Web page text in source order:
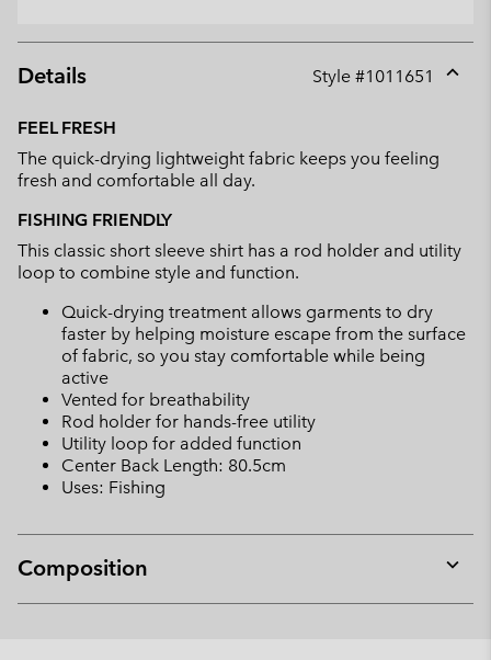
Details Style #1011651
FEEL FRESH
The quick-drying lightweight fabric keeps you feeling
fresh and comfortable all day.
FISHING FRIENDLY
This classic short sleeve shirt has a rod holder and utility
loop to combine style and function.
Quick-drying treatment allows garments to dry
faster by helping moisture escape from the surface
of fabric, so you stay comfortable while being
active
Vented for breathability
Rod holder for hands-free utility
Utility loop for added function
Center Back Length: 80.5cm
Uses: Fishing
Composition
or